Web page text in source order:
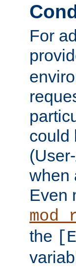
For
could
when
Even
the